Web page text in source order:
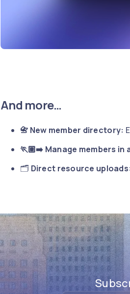
And more…
📇 New member directory:
🏃🏽‍➡️ Manage members in
🗂️ Direct resource uploads